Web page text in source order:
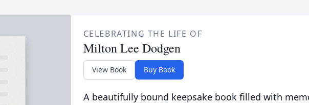
CELEBRATING THE LIFE OF
Milton Lee Dodgen
View Book Buy Book
A beautifully bound keepsake book filled with